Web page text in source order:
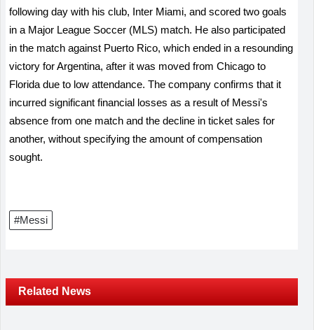
following day with his club, Inter Miami, and scored two goals
in a Major League Soccer (MLS) match. He also participated
in the match against Puerto Rico, which ended in a resounding
victory for Argentina, after it was moved from Chicago to
Florida due to low attendance. The company confirms that it
incurred significant financial losses as a result of Messi's
absence from one match and the decline in ticket sales for
another, without specifying the amount of compensation
sought.
#Messi
Related News